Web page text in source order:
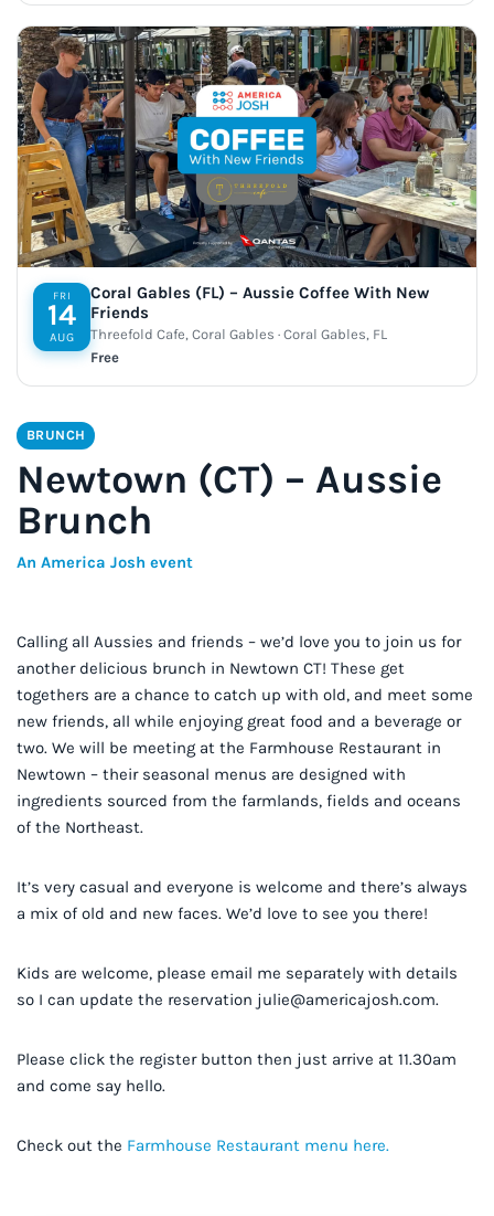
FRI
14
AUG
Coral Gables (FL) – Aussie Coffee With New
Friends
Threefold Cafe, Coral Gables · Coral Gables, FL
Free
BRUNCH
Newtown (CT) – Aussie
Brunch
An America Josh event
Calling all Aussies and friends – we’d love you to join us for
another delicious brunch in Newtown CT! These get
togethers are a chance to catch up with old, and meet some
new friends, all while enjoying great food and a beverage or
two. We will be meeting at the Farmhouse Restaurant in
Newtown – their seasonal menus are designed with
ingredients sourced from the farmlands, fields and oceans
of the Northeast.
It’s very casual and everyone is welcome and there’s always
a mix of old and new faces. We’d love to see you there!
Kids are welcome, please email me separately with details
so I can update the reservation julie@americajosh.com.
Please click the register button then just arrive at 11.30am
and come say hello.
Check out the Farmhouse Restaurant menu here.